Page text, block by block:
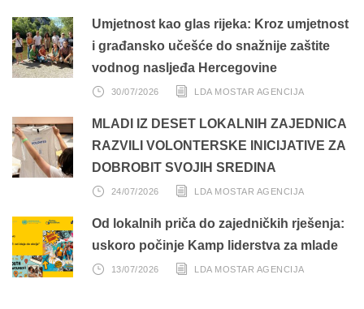
Umjetnost kao glas rijeka: Kroz umjetnost
i građansko učešće do snažnije zaštite
vodnog nasljeđa Hercegovine
30/07/2026 LDA MOSTAR AGENCIJA
MLADI IZ DESET LOKALNIH ZAJEDNICA
RAZVILI VOLONTERSKE INICIJATIVE ZA
DOBROBIT SVOJIH SREDINA
24/07/2026 LDA MOSTAR AGENCIJA
Od lokalnih priča do zajedničkih rješenja:
uskoro počinje Kamp liderstva za mlade
13/07/2026 LDA MOSTAR AGENCIJA